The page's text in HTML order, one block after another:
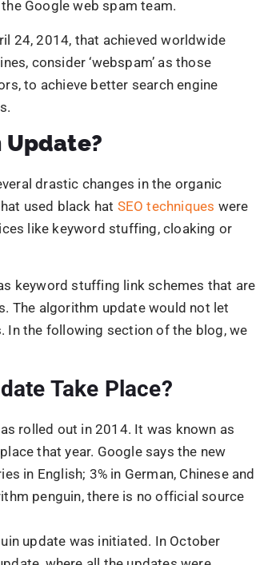
the following section of the blog, we
Take Place?
rolled out in 2014. It was known as
that year. Google says the new
in English; 3% in German, Chinese and
penguin, there is no official source
update was initiated. In October
where all the updates were
update in the Fall of 2016, the update
core algorithm.
the webspam